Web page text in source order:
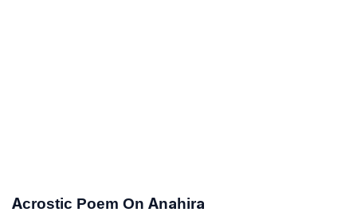
Acrostic Poem On Anahira